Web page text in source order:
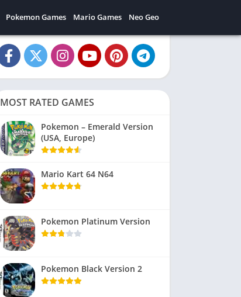
Pokemon Games Mario Games Neo Geo
MOST RATED GAMES
Pokemon – Emerald Version
(USA, Europe)
Mario Kart 64 N64
Pokemon Platinum Version
Pokemon Black Version 2